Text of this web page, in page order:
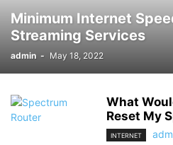
Minimum Internet
Streaming Services
admin - May 18, 2022
What
Reset My
INTERNET